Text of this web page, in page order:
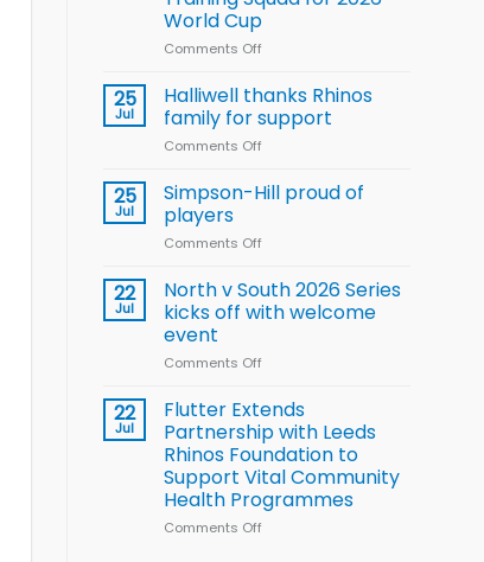
Arla
nutrition
programme
World Cup
Comments Off
name
Player
League
Training
World
Cup
25
Jul
Halliwell thanks Rhinos
family for support
Comments Off
thanks
Rhinos
25
Jul
Simpson-Hill proud of
players
Comments Off
Hill
proud
of
22
Jul
North v South 2026 Series
kicks off with welcome
event
Comments Off
v
South
2026
Series
kicks
off
22
Jul
Flutter Extends
Partnership with Leeds
Rhinos Foundation to
Support Vital Community
Health Programmes
Comments Off